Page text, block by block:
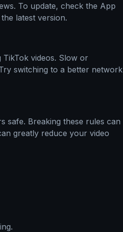
To update, check the App
latest version.
videos. Slow or
switching to a better network
safe. Breaking these rules can
greatly reduce your video